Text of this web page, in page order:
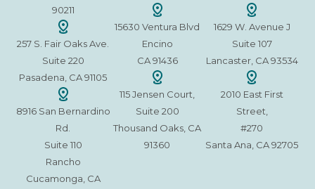
90211
257 S. Fair Oaks Ave.
Suite 220
Pasadena, CA 91105
8916 San Bernardino
Rd.
Suite 110
Rancho
Cucamonga, CA
15630 Ventura Blvd
Encino
CA 91436
115 Jensen Court,
Suite 200
Thousand Oaks, CA
91360
1629 W. Avenue J
Suite 107
Lancaster, CA 93534
2010 East First
Street,
#270
Santa Ana, CA 92705